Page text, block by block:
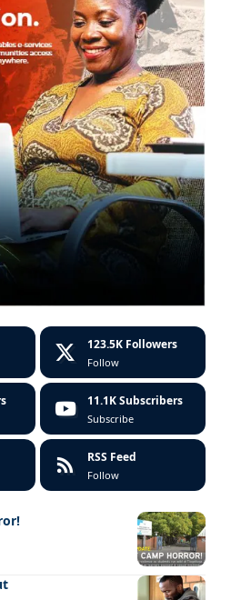
123.5K Followers
Follow
11.1K Subscribers
Subscribe
RSS Feed
Follow